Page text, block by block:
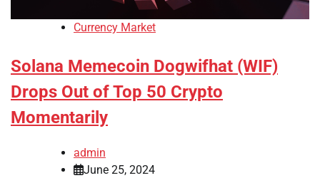
Currency Market
Solana Memecoin Dogwifhat (WIF)
Drops Out of Top 50 Crypto
Momentarily
admin
June 25, 2024